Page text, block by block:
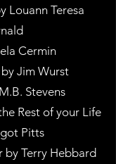
Louann Teresa
Cermin
by Jim Wurst
Stevens
Rest of your Life
Pitts
by Terry Hebbard